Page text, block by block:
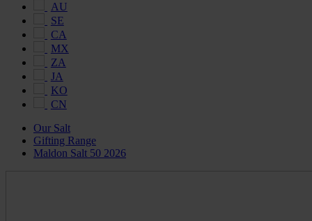
AU
SE
CA
MX
ZA
JA
KO
CN
Our Salt
Gifting Range
Maldon Salt 50 2026